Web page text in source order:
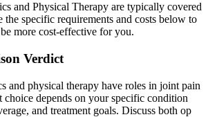
and Physical Therapy are typically covered
the specific requirements and costs below to
more cost-effective for you.
Verdict
and physical therapy have roles in joint pain
choice depends on your specific condition
and treatment goals. Discuss both op